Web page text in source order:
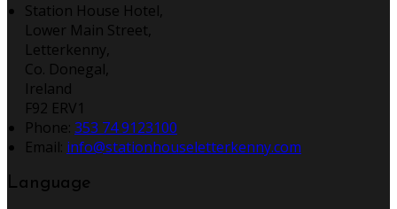
Station House Hotel,
Lower Main Street,
Letterkenny,
Co. Donegal,
Ireland
F92 ERV1
Phone: 353 74 9123100
Email: info@stationhouseletterkenny.com
Language